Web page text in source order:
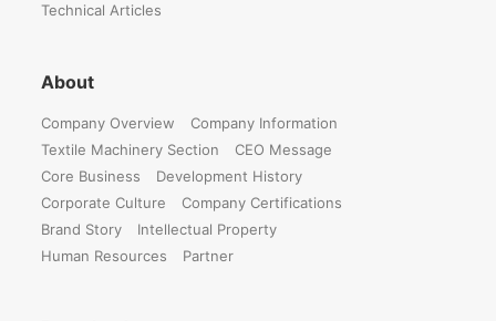
Technical Articles
About
Company Overview
Company Information
Textile Machinery Section
CEO Message
Core Business
Development History
Corporate Culture
Company Certifications
Brand Story
Intellectual Property
Human Resources
Partner